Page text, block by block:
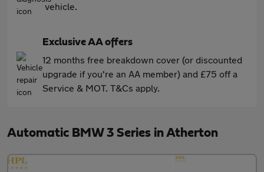
vehicle.
Exclusive AA offers
12 months free breakdown cover (or discounted
upgrade if you're an AA member) and £75 off a
Service & MOT. T&Cs apply.
Automatic BMW 3 Series in Atherton